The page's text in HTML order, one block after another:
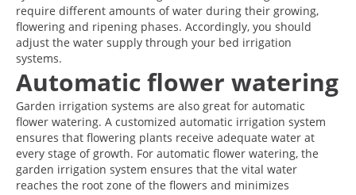
require different amounts of water during their growing,
flowering and ripening phases. Accordingly, you should
adjust the water supply through your bed irrigation
systems.
Automatic flower watering
Garden irrigation systems are also great for automatic
flower watering. A customized automatic irrigation system
ensures that flowering plants receive adequate water at
every stage of growth. For automatic flower watering, the
garden irrigation system ensures that the vital water
reaches the root zone of the flowers and minimizes